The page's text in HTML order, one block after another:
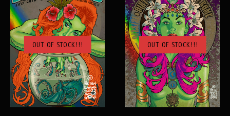
OUT OF STOCK!!! OUT OF STOCK!!!